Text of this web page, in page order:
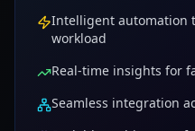
Intelligent automation
workload
Real-time insights for
Seamless integration